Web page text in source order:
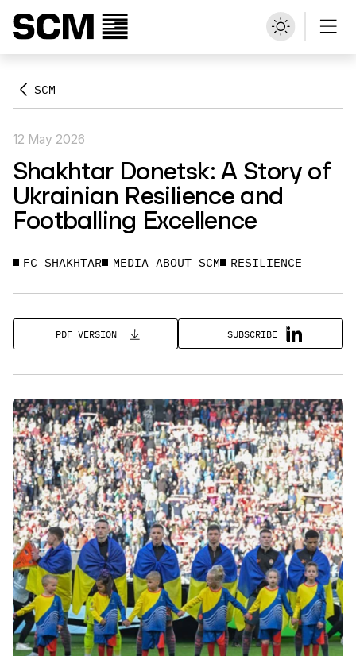
SCM
12 May 2026
Shakhtar Donetsk: A Story of
Ukrainian Resilience and
Footballing Excellence
FC SHAKHTAR MEDIA ABOUT SCM RESILIENCE
PDF VERSION SUBSCRIBE